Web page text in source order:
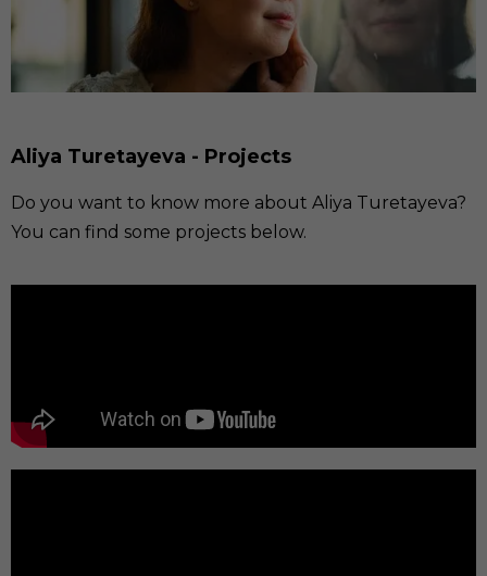
Aliya Turetayeva - Projects
Do you want to know more about Aliya Turetayeva?
You can find some projects below.